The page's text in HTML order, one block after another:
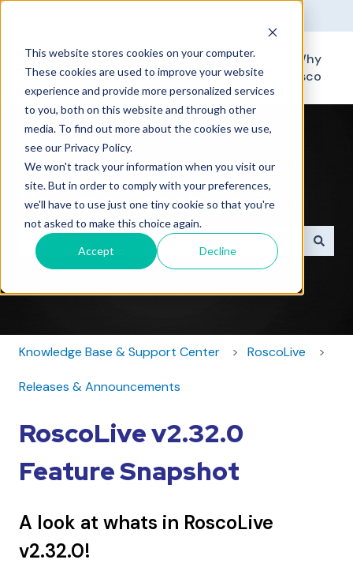
This website stores cookies on your computer.
These cookies are used to improve your website
experience and provide more personalized services
to you, both on this website and through other
media. To find out more about the cookies we use,
see our Privacy Policy.
We won't track your information when you visit our
site. But in order to comply with your preferences,
we'll have to use just one tiny cookie so that you're
not asked to make this choice again.
Accept Decline
DV6 RoscoLive
Integration
Partners
Why
Rosco
How can we help you?
There are no suggestions because the search field
Knowledge Base & Support Center RoscoLive
Releases & Announcements
RoscoLive v2.32.0
Feature Snapshot
A look at whats in RoscoLive
v2.32.0!